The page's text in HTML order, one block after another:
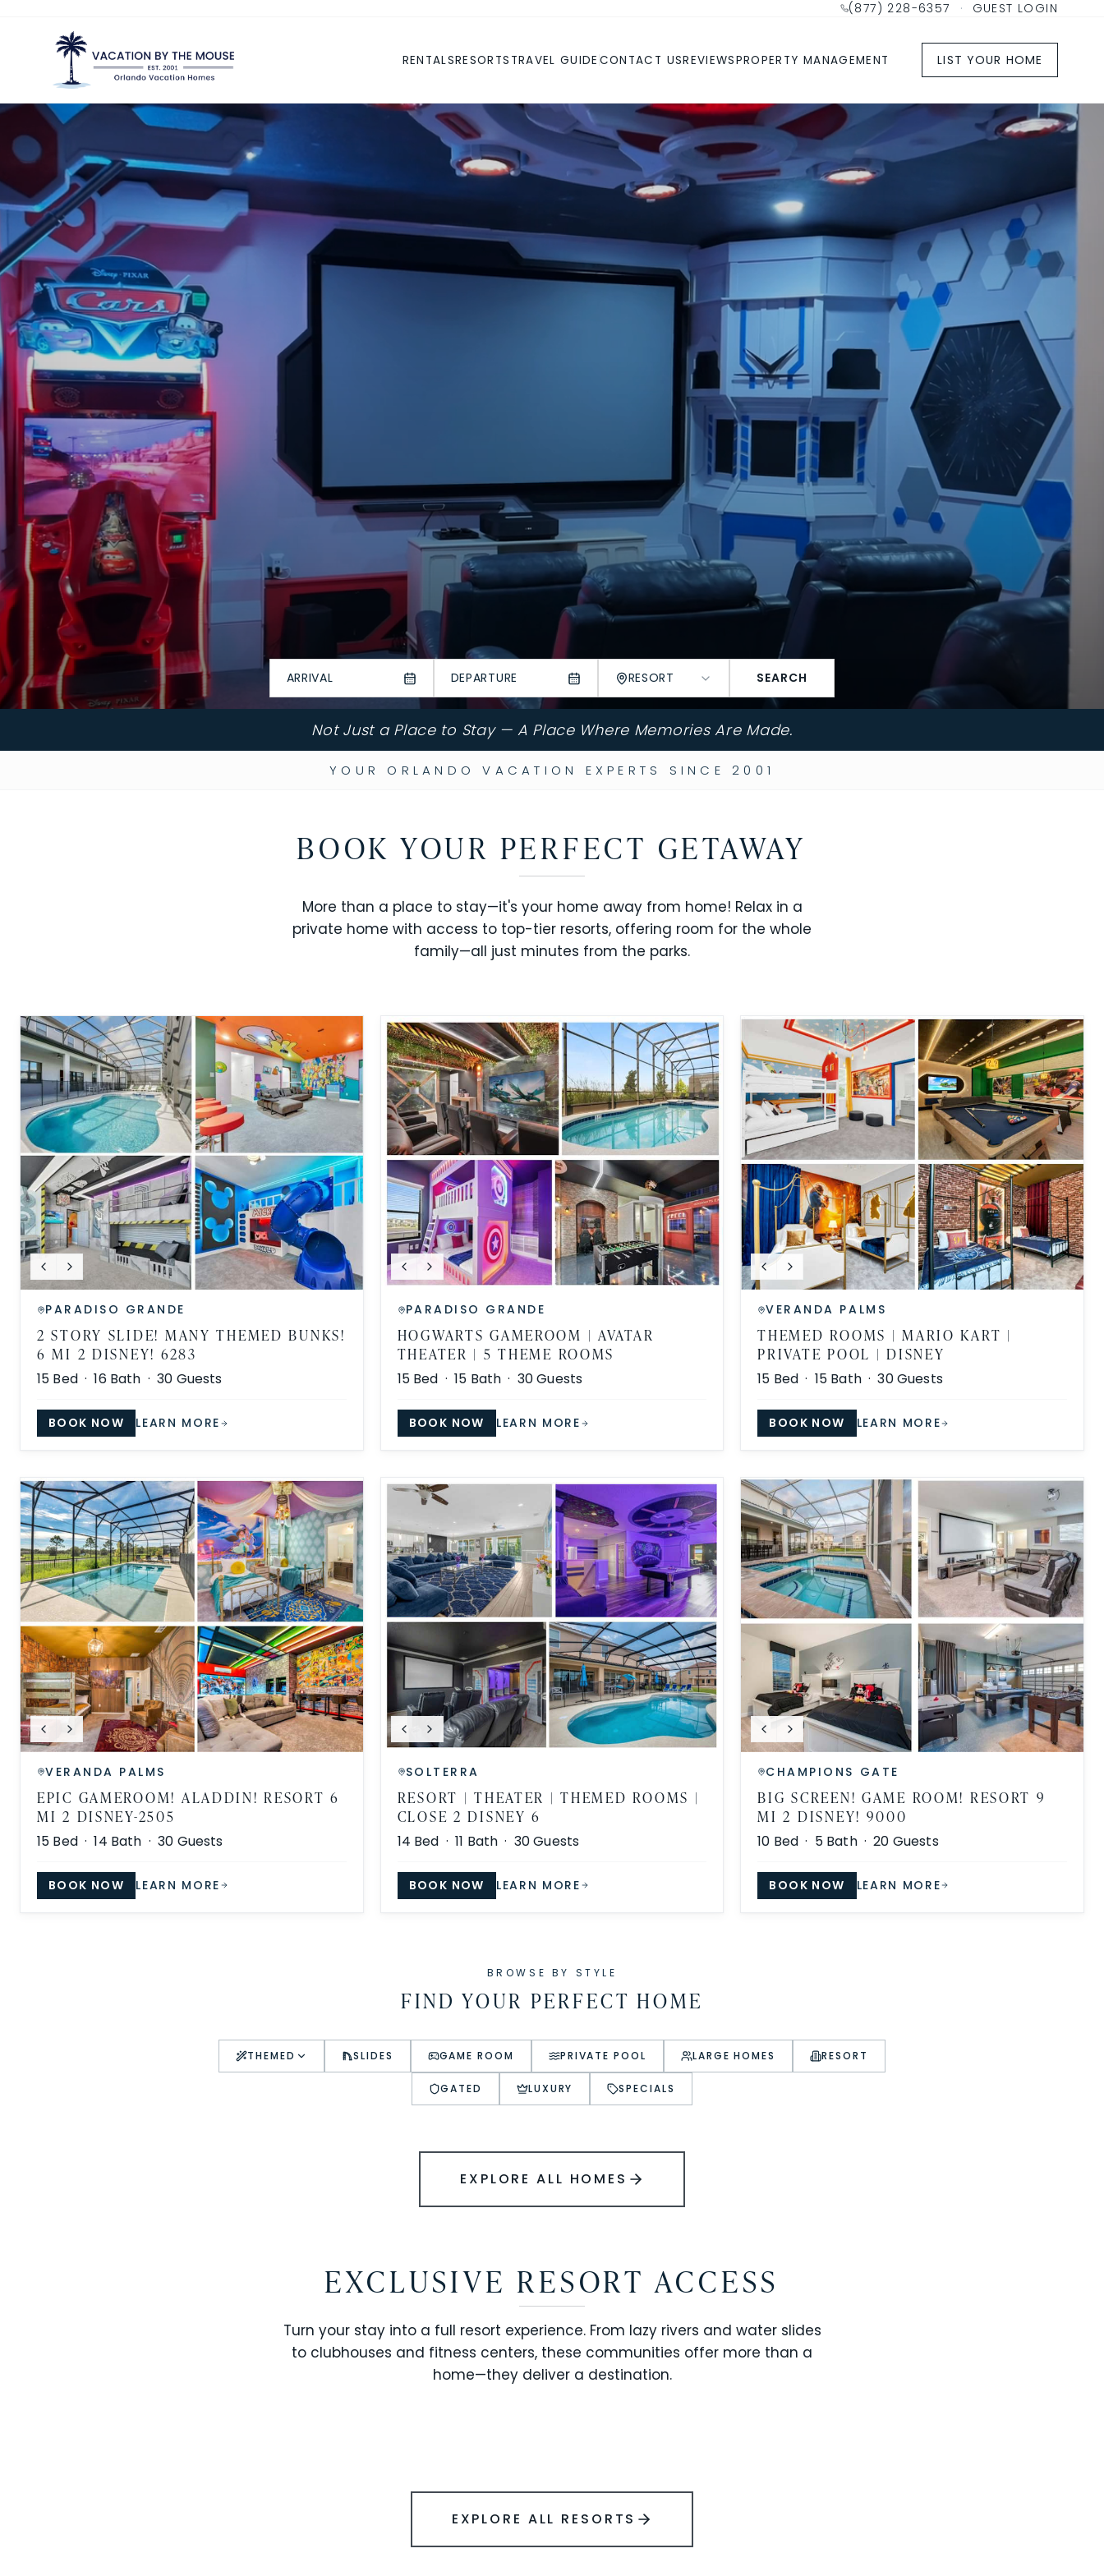
(877) 228-6357 · GUEST LOGIN
RENTALSRESORTS TRAVEL GUIDE CONTACT USREVIEWSPROPERTY MANAGEMENT LIST YOUR HOME
ARRIVAL DEPARTURE RESORT SEARCH
Not Just a Place to Stay — A Place Where Memories Are Made.
YOUR ORLANDO VACATION EXPERTS SINCE 2001
BOOK YOUR PERFECT GETAWAY
More than a place to stay—it's your home away from home! Relax in a
private home with access to top-tier resorts, offering room for the whole
family—all just minutes from the parks.
PARADISO GRANDE
2 STORY SLIDE! MANY THEMED BUNKS!
6 MI 2 DISNEY! 6283
15 Bed ·16Bath ·30 Guests
BOOK NOW LEARN MORE
PARADISO GRANDE
HOGWARTS GAMEROOM | AVATAR
THEATER | 5 THEME ROOMS
15Bed ·15 Bath · 30Guests
BOOK NOW LEARN MORE
VERANDA PALMS
THEMED ROOMS | MARIO KART |
PRIVATE POOL | DISNEY
15 Bed · 15 Bath ·30Guests
BOOK NOW LEARN MORE
VERANDA PALMS
EPIC GAMEROOM! ALADDIN! RESORT 6
MI 2 DISNEY-2505
15 Bed ·14 Bath ·30 Guests
BOOK NOW LEARN MORE
SOLTERRA
RESORT | THEATER | THEMED ROOMS |
CLOSE 2 DISNEY 6
14 Bed ·11 Bath · 30Guests
BOOK NOW LEARN MORE
CHAMPIONS GATE
BIG SCREEN! GAME ROOM! RESORT 9
MI 2 DISNEY! 9000
10 Bed · 5Bath ·20 Guests
BOOK NOW LEARN MORE
BROWSE BY STYLE
FIND YOUR PERFECT HOME
THEMED SLIDES GAME ROOM PRIVATE POOL LARGE HOMES RESORT
GATED LUXURY SPECIALS
EXPLORE ALL HOMES
EXCLUSIVE RESORT ACCESS
Turn your stay into a full resort experience. From lazy rivers and water slides
to clubhouses and fitness centers, these communities offer more than a
home—they deliver a destination.
SOLARA RESORT
EXPLORE ALL RESORTS